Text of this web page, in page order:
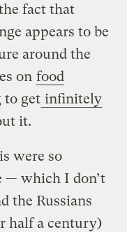
fact that
appears to be
around the
on food
to get infinitely
it.
were so
— which I don’t
the Russians
half a century)